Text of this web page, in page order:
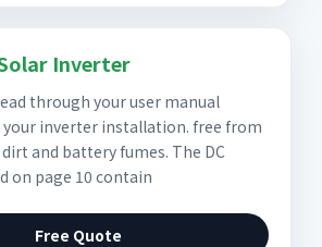
Inverter
through your user manual
inverter installation. free from
and battery fumes. The DC
on page 10 contain
Free Quote